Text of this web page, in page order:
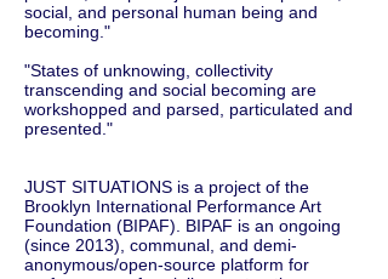
social, and personal human being and
becoming."
"States of unknowing, collectivity
transcending and social becoming are
workshopped and parsed, particulated and
presented."
JUST SITUATIONS is a project of the
Brooklyn International Performance Art
Foundation (BIPAF). BIPAF is an ongoing
(since 2013), communal, and demi-
anonymous/open-source platform for